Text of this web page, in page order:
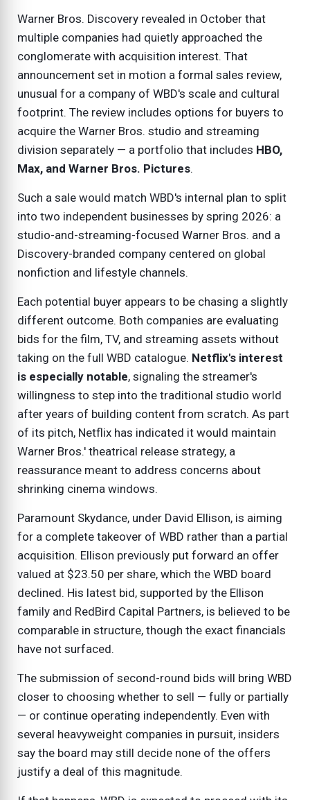
Warner Bros. Discovery revealed in October that
multiple companies had quietly approached the
conglomerate with acquisition interest. That
announcement set in motion a formal sales review,
unusual for a company of WBD's scale and cultural
footprint. The review includes options for buyers to
acquire the Warner Bros. studio and streaming
division separately — a portfolio that includes HBO,
Max, and Warner Bros. Pictures.
Such a sale would match WBD's internal plan to split
into two independent businesses by spring 2026: a
studio-and-streaming-focused Warner Bros. and a
Discovery-branded company centered on global
nonfiction and lifestyle channels.
Each potential buyer appears to be chasing a slightly
different outcome. Both companies are evaluating
bids for the film, TV, and streaming assets without
taking on the full WBD catalogue. Netflix's interest
is especially notable, signaling the streamer's
willingness to step into the traditional studio world
after years of building content from scratch. As part
of its pitch, Netflix has indicated it would maintain
Warner Bros.' theatrical release strategy, a
reassurance meant to address concerns about
shrinking cinema windows.
Paramount Skydance, under David Ellison, is aiming
for a complete takeover of WBD rather than a partial
acquisition. Ellison previously put forward an offer
valued at $23.50 per share, which the WBD board
declined. His latest bid, supported by the Ellison
family and RedBird Capital Partners, is believed to be
comparable in structure, though the exact financials
have not surfaced.
The submission of second-round bids will bring WBD
closer to choosing whether to sell — fully or partially
— or continue operating independently. Even with
several heavyweight companies in pursuit, insiders
say the board may still decide none of the offers
justify a deal of this magnitude.